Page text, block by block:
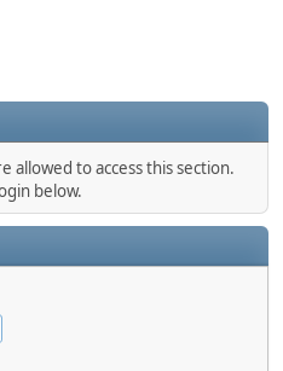
allowed to access this section.
below.